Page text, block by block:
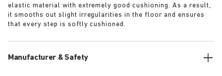
elastic material with extremely good cushioning. As a result,
it smooths out slight irregularities in the floor and ensures
that every step is softly cushioned.
Manufacturer & Safety